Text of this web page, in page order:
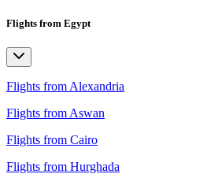
Flights from Egypt
Flights from Alexandria
Flights from Aswan
Flights from Cairo
Flights from Hurghada